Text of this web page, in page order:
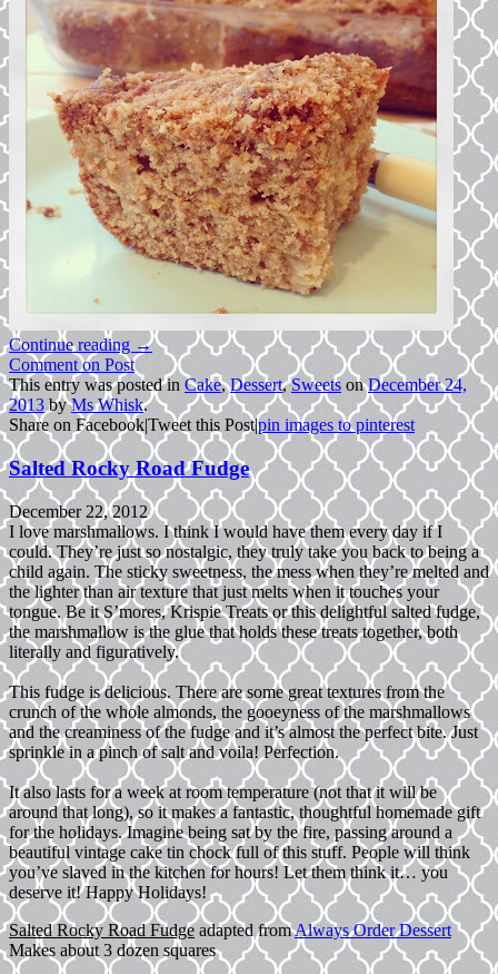
Continue reading →
Comment on Post
This entry was posted in Cake,Dessert,Sweets onDecember 24,
2013 byMs Whisk.
Share on Facebook|Tweet this Post|pin images to pinterest
Salted Rocky Road Fudge
December 22, 2012
I love marshmallows. I think I would have them every day if I
could. They’re just so nostalgic, they truly take you back to being a
child again. The sticky sweetness, the mess when they’re melted and
the lighter than air texture that just melts when it touches your
tongue. Be it S’mores, Krispie Treats or this delightful salted fudge,
the marshmallow is the glue that holds these treats together, both
literally and figuratively.
This fudge is delicious. There are some great textures from the
crunch of the whole almonds, the gooeyness of the marshmallows
and the creaminess of the fudge and it’s almost the perfect bite. Just
sprinkle in a pinch of salt and voila! Perfection.
It also lasts for a week at room temperature (not that it will be
around that long), so it makes a fantastic, thoughtful homemade gift
for the holidays. Imagine being sat by the fire, passing around a
beautiful vintage cake tin chock full of this stuff. People will think
you’ve slaved in the kitchen for hours! Let them think it… you
deserve it! Happy Holidays!
Salted Rocky Road Fudge adapted fromAlways Order Dessert
Makes about 3 dozen squares